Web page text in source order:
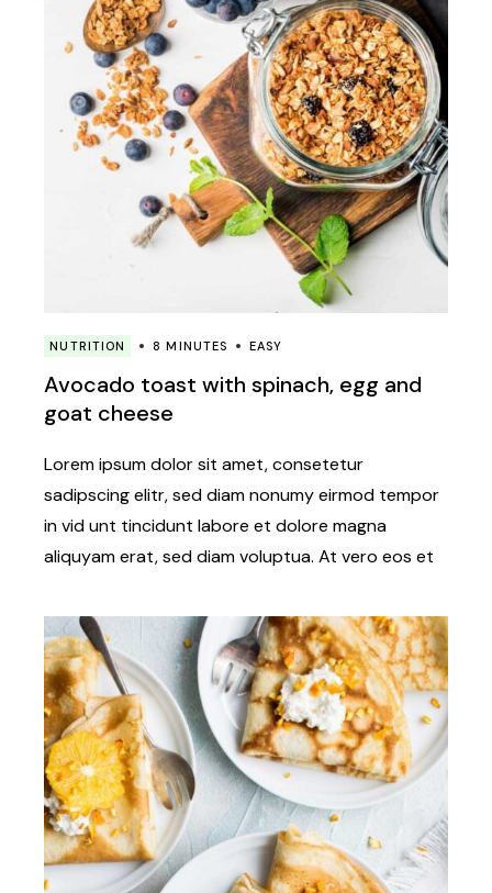
NUTRITION 8 MINUTES EASY
Avocado toast with spinach, egg and
goat cheese
Lorem ipsum dolor sit amet, consetetur
sadipscing elitr, sed diam nonumy eirmod tempor
in vid unt tincidunt labore et dolore magna
aliquyam erat, sed diam voluptua. At vero eos et